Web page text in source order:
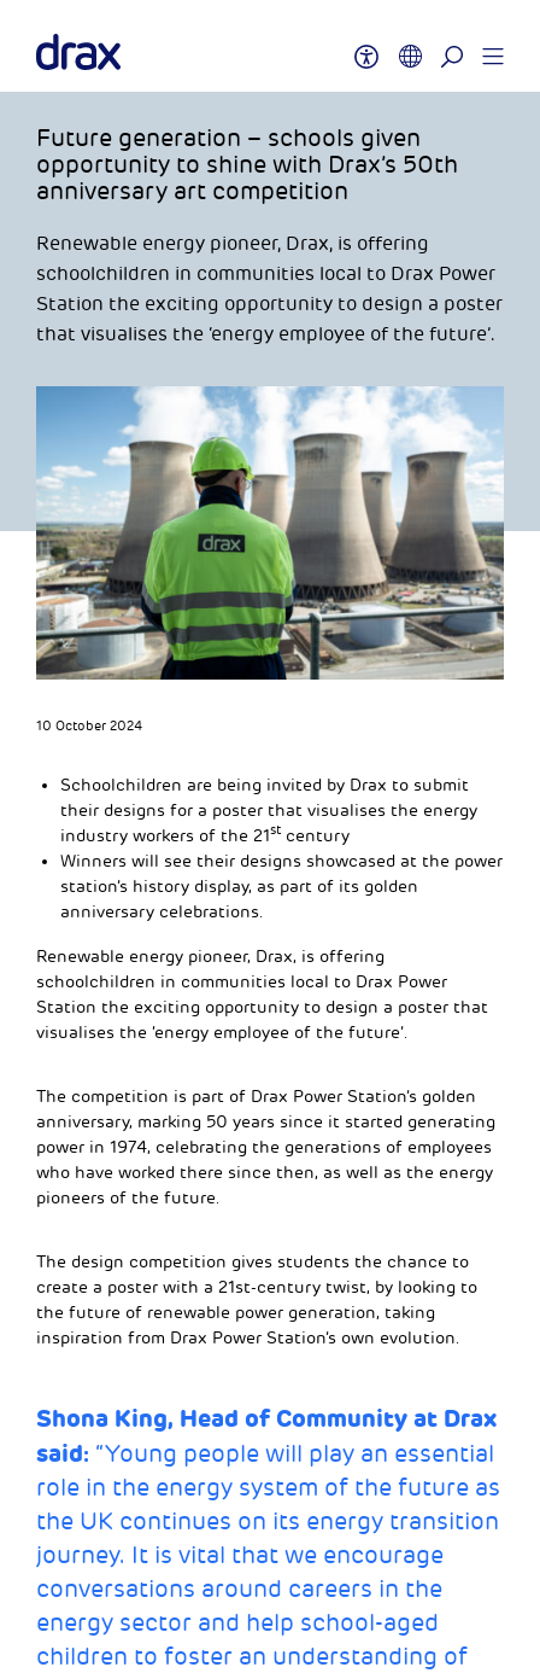
Future generation – schools given
opportunity to shine with Drax’s 50th
anniversary art competition
Renewable energy pioneer, Drax, is offering
schoolchildren in communities local to Drax Power
Station the exciting opportunity to design a poster
that visualises the ‘energy employee of the future’.
10 October 2024
Schoolchildren are being invited by Drax to submit
their designs for a poster that visualises the energy
industry workers of the 21st century
Winners will see their designs showcased at the power
station’s history display, as part of its golden
anniversary celebrations.
Renewable energy pioneer, Drax, is offering
schoolchildren in communities local to Drax Power
Station the exciting opportunity to design a poster that
visualises the ‘energy employee of the future’.
The competition is part of Drax Power Station’s golden
anniversary, marking 50 years since it started generating
power in 1974, celebrating the generations of employees
who have worked there since then, as well as the energy
pioneers of the future.
The design competition gives students the chance to
create a poster with a 21st-century twist, by looking to
the future of renewable power generation, taking
inspiration from Drax Power Station’s own evolution.
Shona King, Head of Community at Drax
said: “Young people will play an essential
role in the energy system of the future as
the UK continues on its energy transition
journey. It is vital that we encourage
conversations around careers in the
energy sector and help school-aged
children to foster an understanding of